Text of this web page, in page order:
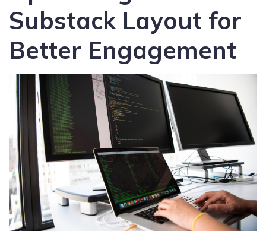
Substack Layout for
Better Engagement